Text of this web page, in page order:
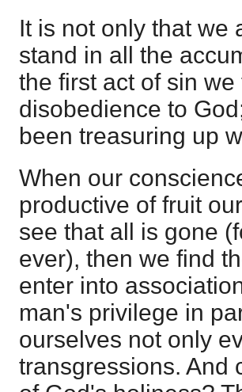
It is not only that we
stand in all the
the first act of sin
disobedience to
been treasuring up
When our
productive of fruit
see that all is gone
ever), then we find
enter into
man's privilege in
ourselves not only
transgressions. And